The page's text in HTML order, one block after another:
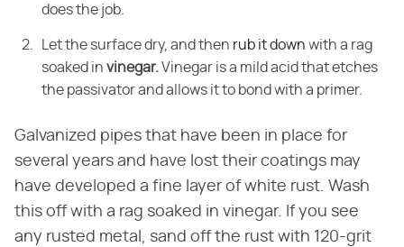
does the job.
Let the surface dry, and then rub it down with a rag
soaked in vinegar.Vinegar is a mild acid that etches
the passivator and allows it to bond with a primer.
Galvanized pipes that have been in place for
several years and have lost their coatings may
have developed a fine layer of white rust. Wash
this off with a rag soaked in vinegar. If you see
any rusted metal, sand off the rust with 120-grit